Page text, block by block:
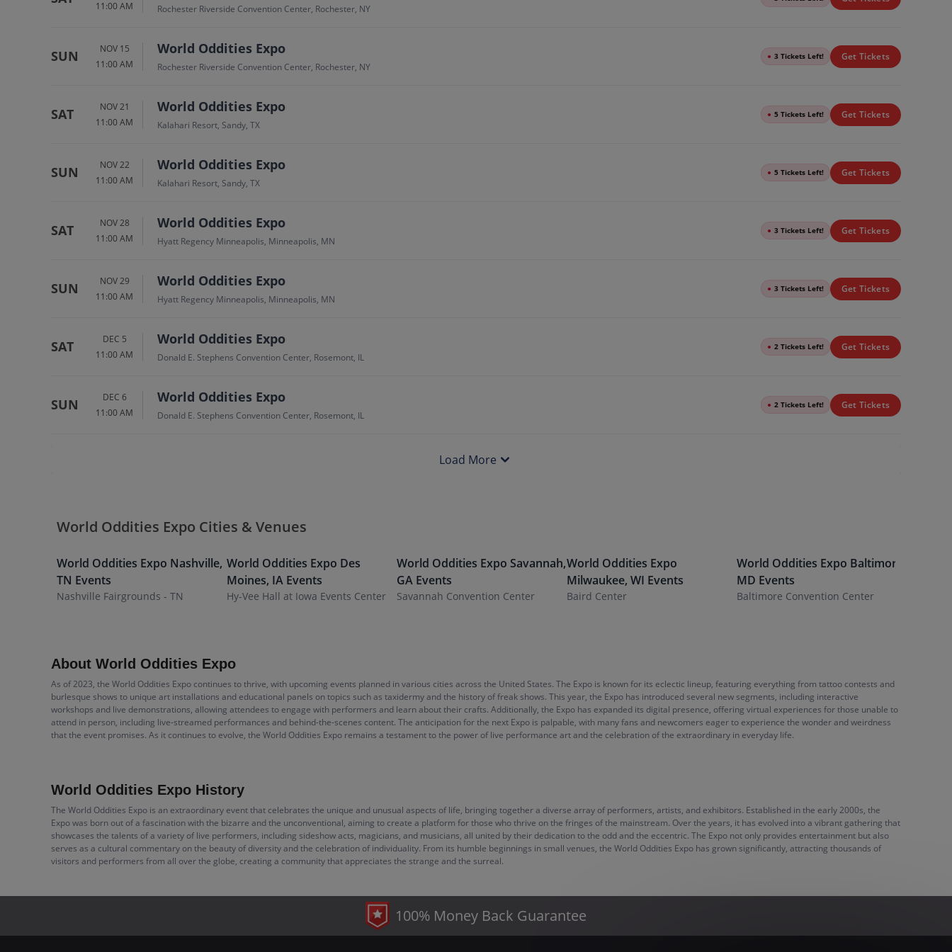
11:00 AM
Rochester Riverside Convention Center, Rochester, NY
SUN
NOV 15
11:00 AM
World Oddities Expo
Rochester Riverside Convention Center, Rochester, NY
● 3 Tickets Left! Get Tickets
SAT
NOV 21
11:00 AM
World Oddities Expo
Kalahari Resort, Sandy, TX
● 5 Tickets Left! Get Tickets
SUN
NOV 22
11:00 AM
World Oddities Expo
Kalahari Resort, Sandy, TX
● 5 Tickets Left! Get Tickets
SAT
NOV 28
11:00 AM
World Oddities Expo
Hyatt Regency Minneapolis, Minneapolis, MN
● 3 Tickets Left! Get Tickets
SUN
NOV 29
11:00 AM
World Oddities Expo
Hyatt Regency Minneapolis, Minneapolis, MN
● 3 Tickets Left! Get Tickets
SAT
DEC 5
11:00 AM
World Oddities Expo
Donald E. Stephens Convention Center, Rosemont, IL
● 2 Tickets Left! Get Tickets
SUN
DEC 6
11:00 AM
World Oddities Expo
Donald E. Stephens Convention Center, Rosemont, IL
● 2 Tickets Left! Get Tickets
Load More
World Oddities Expo Cities & Venues
World Oddities Expo Nashville,
TN Events
Nashville Fairgrounds - TN
World Oddities Expo Des
Moines, IA Events
Hy-Vee Hall at Iowa Events Center
World Oddities Expo Savannah,
GA Events
Savannah Convention Center
World Oddities Expo
Milwaukee, WI Events
Baird Center
World Oddities Expo Baltimore
MD Events
Baltimore Convention Center
About World Oddities Expo
As of 2023, the World Oddities Expo continues to thrive, with upcoming events planned in various cities across the United States. The Expo is known for its eclectic lineup, featuring everything from tattoo contests and
burlesque shows to unique art installations and educational panels on topics such as taxidermy and the history of freak shows. This year, the Expo has introduced several new segments, including interactive
workshops and live demonstrations, allowing attendees to engage with performers and learn about their crafts. Additionally, the Expo has expanded its digital presence, offering virtual experiences for those unable to
attend in person, including live-streamed performances and behind-the-scenes content. The anticipation for the next Expo is palpable, with many fans and newcomers eager to experience the wonder and weirdness
that the event promises. As it continues to evolve, the World Oddities Expo remains a testament to the power of live performance art and the celebration of the extraordinary in everyday life.
World Oddities Expo History
The World Oddities Expo is an extraordinary event that celebrates the unique and unusual aspects of life, bringing together a diverse array of performers, artists, and exhibitors. Established in the early 2000s, the
Expo was born out of a fascination with the bizarre and the unconventional, aiming to create a platform for those who thrive on the fringes of the mainstream. Over the years, it has evolved into a vibrant gathering that
showcases the talents of a variety of live performers, including sideshow acts, magicians, and musicians, all united by their dedication to the odd and the eccentric. The Expo not only provides entertainment but also
serves as a cultural commentary on the beauty of diversity and the celebration of individuality. From its humble beginnings in small venues, the World Oddities Expo has grown significantly, attracting thousands of
visitors and performers from all over the globe, creating a community that appreciates the strange and the surreal.
100% Money Back Guarantee